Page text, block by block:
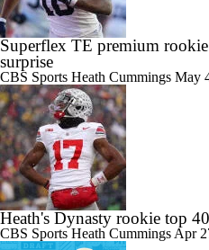
Superflex TE premium
surprise
CBS Sports Heath Cummings May
Heath's Dynasty rookie top 40
CBS Sports Heath Cummings Apr